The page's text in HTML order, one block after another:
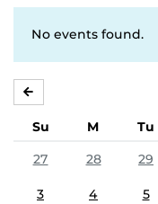
No events found.
Su M Tu
27
28 29
3 4 5